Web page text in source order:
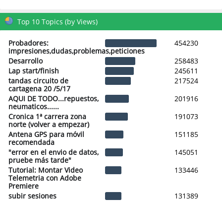
Top 10 Topics (by Views)
Probadores:
impresiones,dudas,problemas,peticiones
454230
Desarrollo
258483
Lap start/finish
245611
tandas circuito de
cartagena 20 /5/17
217524
AQUI DE TODO...repuestos,
neumaticos......
201916
Cronica 1ª carrera zona
norte (volver a empezar)
191073
Antena GPS para móvil
recomendada
151185
"error en el envio de datos,
pruebe más tarde"
145051
Tutorial: Montar Video
Telemetria con Adobe
Premiere
133446
subir sesiones 131389